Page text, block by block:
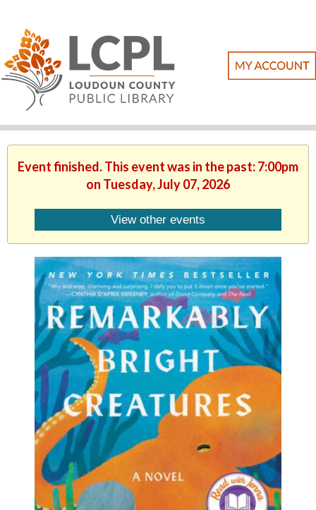
Event finished. This event was in the past: 7:00pm
on Tuesday, July 07, 2026
View other events